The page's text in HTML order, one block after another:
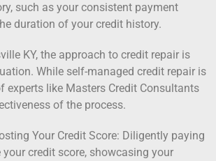
such as your consistent payment
duration of your credit history.
KY, the approach to credit repair is
While self-managed credit repair is
experts like Masters Credit Consultants
of the process.
Your Credit Score: Diligently paying
credit score, showcasing your